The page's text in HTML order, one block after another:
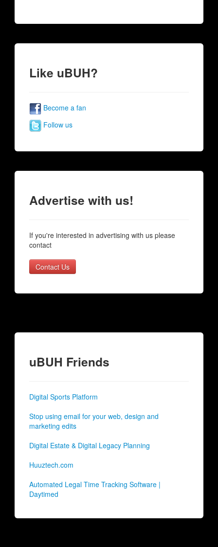
Like uBUH?
Become a fan
Follow us
Advertise with us!
If you're interested in advertising with us please
contact
Contact Us
uBUH Friends
Digital Sports Platform
Stop using email for your web, design and
marketing edits
Digital Estate & Digital Legacy Planning
Huuztech.com
Automated Legal Time Tracking Software |
Daytimed